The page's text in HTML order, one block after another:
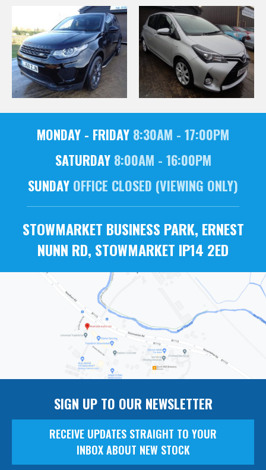
MONDAY - FRIDAY 8:30AM - 17:00PM
SATURDAY8:00AM - 16:00PM
SUNDAY OFFICE CLOSED (VIEWING ONLY)
STOWMARKET BUSINESS PARK, ERNEST
NUNN RD, STOWMARKET IP14 2ED
SIGN UP TO OUR NEWSLETTER
RECEIVE UPDATES STRAIGHT TO YOUR
INBOX ABOUT NEW STOCK